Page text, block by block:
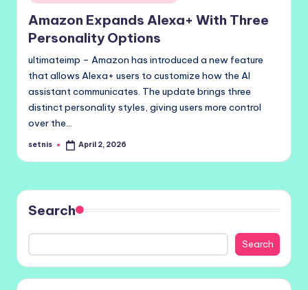
in
Amazon Expands Alexa+ With Three
Personality Options
ultimateimp – Amazon has introduced a new feature
that allows Alexa+ users to customize how the AI
assistant communicates. The update brings three
distinct personality styles, giving users more control
over the…
Posted
setnis April 2, 2026
Search
Search